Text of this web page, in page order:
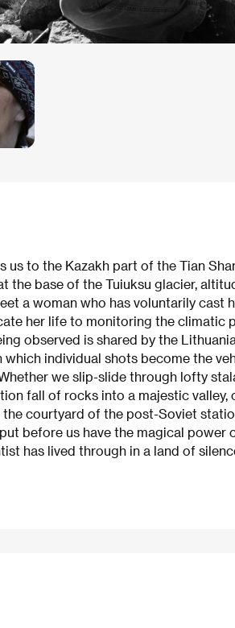
to the Kazakh part of the Tian
the base of the Tuiuksu glacier,
a woman who has voluntarily cast
her life to monitoring the climatic
observed is shared by the
individual shots become the
we slip-slide through lofty
fall of rocks into a majestic valley,
courtyard of the post-Soviet
before us have the magical power
has lived through in a land of